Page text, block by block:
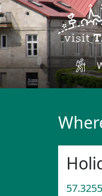
Skip to main content